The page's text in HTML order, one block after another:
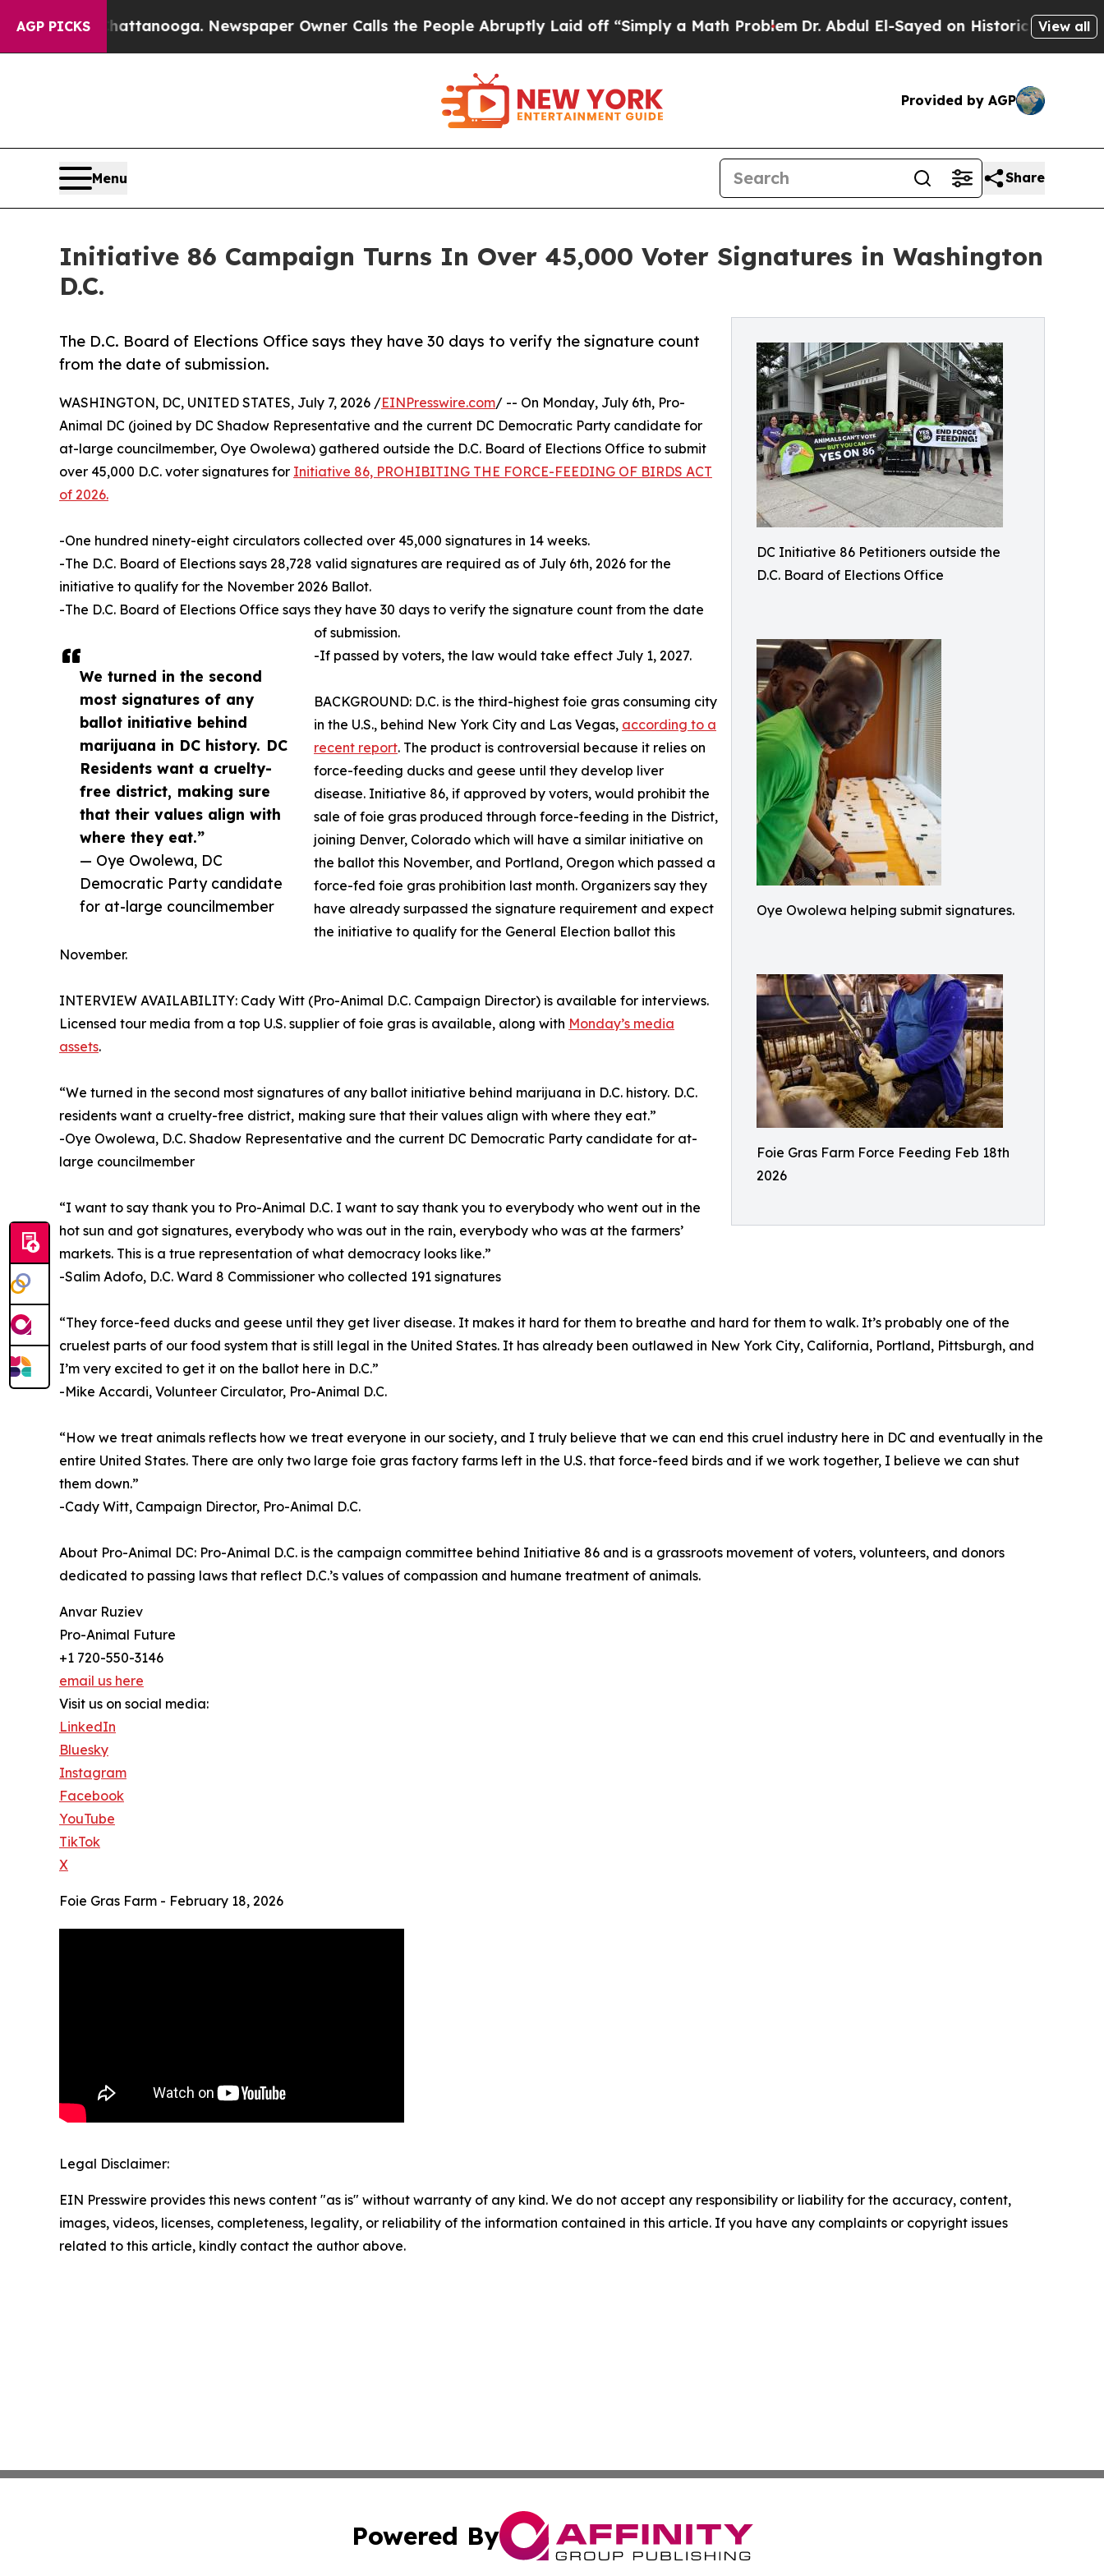
AGP PICKS
in Chattanooga. Newspaper Owner Calls the People Abruptly Laid off “Simply a Math ProblemDr. Abdul El-Sayed on Historic Michigan Win:View all
Provided by AGP
Menu Share
Initiative 86 Campaign Turns In Over 45,000 Voter Signatures in Washington
D.C.
DC Initiative 86 Petitioners outside the
D.C. Board of Elections Office
Oye Owolewa helping submit signatures.
Foie Gras Farm Force Feeding Feb 18th
2026
The D.C. Board of Elections Office says they have 30 days to verify the signature count
from the date of submission.
We turned in the second
most signatures of any
ballot initiative behind
marijuana in DC history. DC
Residents want a cruelty-
free district, making sure
that their values align with
where they eat.”
— Oye Owolewa, DC
Democratic Party candidate
for at-large councilmember
WASHINGTON, DC, UNITED STATES, July 7, 2026 /EINPresswire.com/ -- On Monday, July 6th, Pro-
Animal DC (joined by DC Shadow Representative and the current DC Democratic Party candidate for
at-large councilmember, Oye Owolewa) gathered outside the D.C. Board of Elections Office to submit
over 45,000 D.C. voter signatures for Initiative 86, PROHIBITING THE FORCE-FEEDING OF BIRDS ACT
of 2026.
-One hundred ninety-eight circulators collected over 45,000 signatures in 14 weeks.
-The D.C. Board of Elections says 28,728 valid signatures are required as of July 6th, 2026 for the
initiative to qualify for the November 2026 Ballot.
-The D.C. Board of Elections Office says they have 30 days to verify the signature count from the date
of submission.
-If passed by voters, the law would take effect July 1, 2027.
BACKGROUND: D.C. is the third-highest foie gras consuming city
in the U.S., behind New York City and Las Vegas, according to a
recent report. The product is controversial because it relies on
force-feeding ducks and geese until they develop liver
disease. Initiative 86, if approved by voters, would prohibit the
sale of foie gras produced through force-feeding in the District,
joining Denver, Colorado which will have a similar initiative on
the ballot this November, and Portland, Oregon which passed a
force-fed foie gras prohibition last month. Organizers say they
have already surpassed the signature requirement and expect
the initiative to qualify for the General Election ballot this
November.
INTERVIEW AVAILABILITY: Cady Witt (Pro-Animal D.C. Campaign Director) is available for interviews.
Licensed tour media from a top U.S. supplier of foie gras is available, along with Monday’s media
assets.
“We turned in the second most signatures of any ballot initiative behind marijuana in D.C. history. D.C.
residents want a cruelty-free district, making sure that their values align with where they eat.”
-Oye Owolewa, D.C. Shadow Representative and the current DC Democratic Party candidate for at-
large councilmember
“I want to say thank you to Pro-Animal D.C. I want to say thank you to everybody who went out in the
hot sun and got signatures, everybody who was out in the rain, everybody who was at the farmers’
markets. This is a true representation of what democracy looks like.”
-Salim Adofo, D.C. Ward 8 Commissioner who collected 191 signatures
“They force-feed ducks and geese until they get liver disease. It makes it hard for them to breathe and hard for them to walk. It’s probably one of the
cruelest parts of our food system that is still legal in the United States. It has already been outlawed in New York City, California, Portland, Pittsburgh, and
I’m very excited to get it on the ballot here in D.C.”
-Mike Accardi, Volunteer Circulator, Pro-Animal D.C.
“How we treat animals reflects how we treat everyone in our society, and I truly believe that we can end this cruel industry here in DC and eventually in the
entire United States. There are only two large foie gras factory farms left in the U.S. that force-feed birds and if we work together, I believe we can shut
them down.”
-Cady Witt, Campaign Director, Pro-Animal D.C.
About Pro-Animal DC: Pro-Animal D.C. is the campaign committee behind Initiative 86 and is a grassroots movement of voters, volunteers, and donors
dedicated to passing laws that reflect D.C.’s values of compassion and humane treatment of animals.
Anvar Ruziev
Pro-Animal Future
+1 720-550-3146
email us here
Visit us on social media:
LinkedIn
Bluesky
Instagram
Facebook
YouTube
TikTok
X
Foie Gras Farm - February 18, 2026
Legal Disclaimer:
EIN Presswire provides this news content "as is" without warranty of any kind. We do not accept any responsibility or liability for the accuracy, content,
images, videos, licenses, completeness, legality, or reliability of the information contained in this article. If you have any complaints or copyright issues
related to this article, kindly contact the author above.
Powered By